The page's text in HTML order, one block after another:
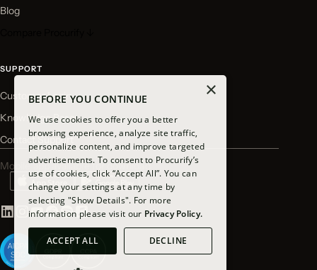
Blog
SUPPORT
Customer Login
Knowledge Base
Contact Support
Mobile app available for download
×
BEFORE YOU CONTINUE
We use cookies to offer you a better
browsing experience, analyze site traffic,
personalize content, and improve targeted
advertisements. To consent to Procurify’s
use of cookies, click “Accept All”. You can
change your settings at any time by
selecting "Show Details". For more
information please visit our Privacy Policy.
ACCEPT ALL DECLINE